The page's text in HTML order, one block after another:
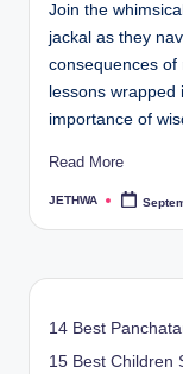
Join the
jackal as they
consequences of
lessons
importance of
Read More
Posted
JETHWA
14 Best
15 Best Children